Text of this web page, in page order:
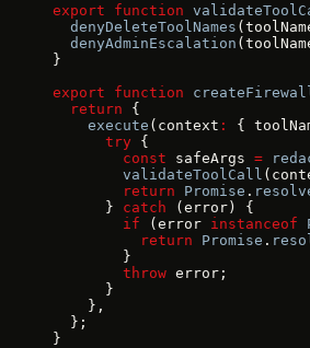
export function
  denyDeleteToolNames
  denyAdminEscalation
}
export function
  return
{
    execute
(context : {
      try
{
        const
safeArgs =
        validateToolCall
        return
Promise .
      }
catch (error) {
        if
(error instanceof
          return
Promise .
        }
        throw
error;
      }
    },
  };
}